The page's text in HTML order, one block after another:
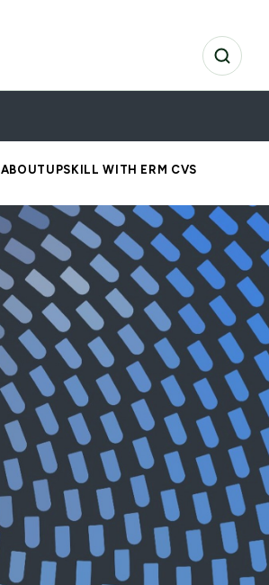
ABOUT UPSKILL WITH ERM CVS